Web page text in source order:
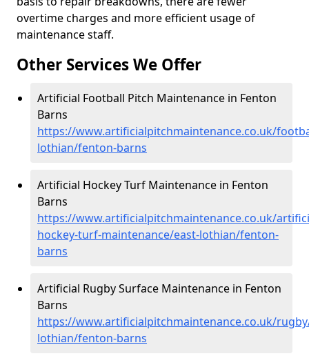
overtime charges and more efficient usage of
maintenance staff.
Other Services We Offer
Artificial Football Pitch Maintenance in Fenton
Barns
https://www.artificialpitchmaintenance.co.uk/
lothian/fenton-barns
Artificial Hockey Turf Maintenance in Fenton
Barns
https://www.artificialpitchmaintenance.co.uk/
hockey-turf-maintenance/east-lothian/fenton-
barns
Artificial Rugby Surface Maintenance in Fenton
Barns
https://www.artificialpitchmaintenance.co.uk/
lothian/fenton-barns